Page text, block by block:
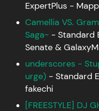
ExpertPlus -
Camellia VS.
Saga~ - Standard
Senate &
underscores -
urge) - Standard
fakechi
[FREESTYLE] DJ